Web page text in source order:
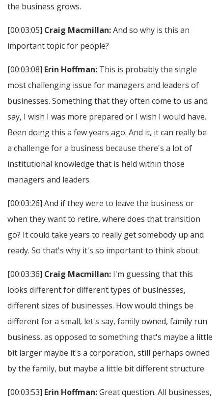
the business grows.
[00:03:05] Craig Macmillan:And so why is this an
important topic for people?
[00:03:08] Erin Hoffman: This is probably the single
most challenging issue for managers and leaders of
businesses. Something that they often come to us and
say, I wish I was more prepared or I wish I would have.
Been doing this a few years ago. And it, it can really be
a challenge for a business because there's a lot of
institutional knowledge that is held within those
managers and leaders.
[00:03:26] And if they were to leave the business or
when they want to retire, where does that transition
go? It could take years to really get somebody up and
ready. So that's why it's so important to think about.
[00:03:36] Craig Macmillan: I'm guessing that this
looks different for different types of businesses,
different sizes of businesses. How would things be
different for a small, let's say, family owned, family run
business, as opposed to something that's maybe a little
bit larger maybe it's a corporation, still perhaps owned
by the family, but maybe a little bit different structure.
[00:03:53] Erin Hoffman:Great question. All businesses,